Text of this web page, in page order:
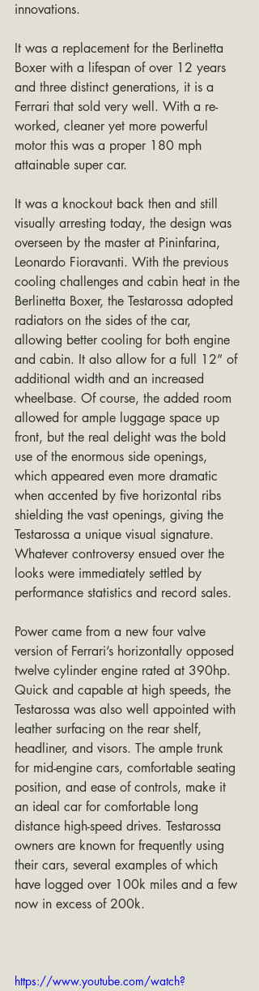
innovations.
It was a replacement for the Berlinetta
Boxer with a lifespan of over 12 years
and three distinct generations, it is a
Ferrari that sold very well. With a re-
worked, cleaner yet more powerful
motor this was a proper 180 mph
attainable super car.
It was a knockout back then and still
visually arresting today, the design was
overseen by the master at Pininfarina,
Leonardo Fioravanti. With the previous
cooling challenges and cabin heat in the
Berlinetta Boxer, the Testarossa adopted
radiators on the sides of the car,
allowing better cooling for both engine
and cabin. It also allow for a full 12” of
additional width and an increased
wheelbase. Of course, the added room
allowed for ample luggage space up
front, but the real delight was the bold
use of the enormous side openings,
which appeared even more dramatic
when accented by five horizontal ribs
shielding the vast openings, giving the
Testarossa a unique visual signature.
Whatever controversy ensued over the
looks were immediately settled by
performance statistics and record sales.
Power came from a new four valve
version of Ferrari’s horizontally opposed
twelve cylinder engine rated at 390hp.
Quick and capable at high speeds, the
Testarossa was also well appointed with
leather surfacing on the rear shelf,
headliner, and visors. The ample trunk
for mid-engine cars, comfortable seating
position, and ease of controls, make it
an ideal car for comfortable long
distance high-speed drives. Testarossa
owners are known for frequently using
their cars, several examples of which
have logged over 100k miles and a few
now in excess of 200k.
https://www.youtube.com/watch?